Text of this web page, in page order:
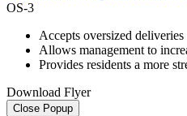
OS-3
Accepts oversized
Allows management to
Provides residents a more
Download Flyer
Close Popup